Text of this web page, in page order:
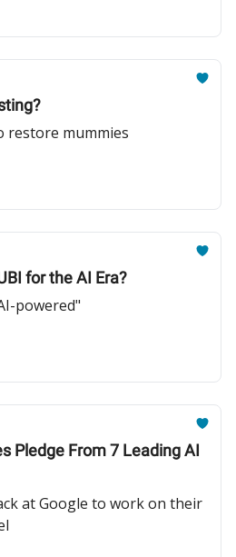
restore mummies
for the AI Era?
powered"
Pledge From 7 Leading AI
at Google to work on their